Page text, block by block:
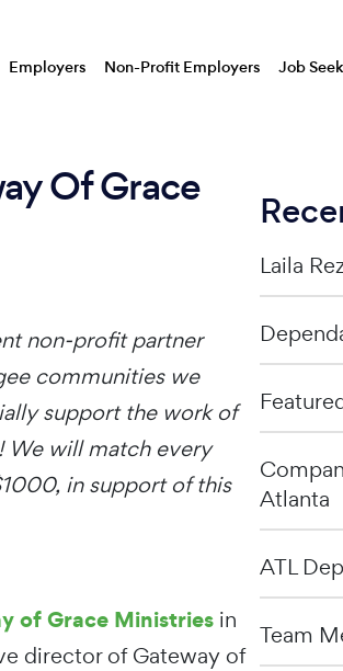
Employers Non-Profit Employers Job
Of Grace
non-profit partner
communities we
support the work of
We will match every
in support of this
of Grace Ministries in
director of Gateway of
Laila
Atlanta
ATL
Team